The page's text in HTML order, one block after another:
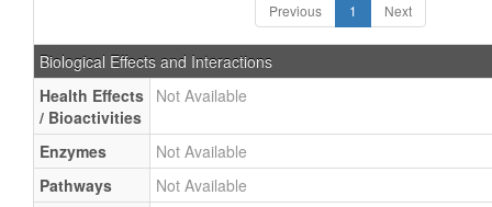
Previous 1 Next
Biological Effects and Interactions
Health Effects
/ Bioactivities
Not Available
Enzymes
Not Available
Pathways
Not Available